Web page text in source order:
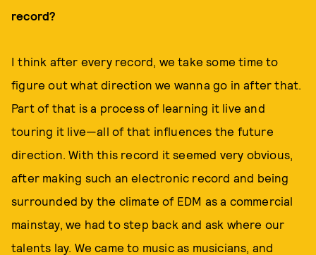
record?
I think after every record, we take some time to
figure out what direction we wanna go in after that.
Part of that is a process of learning it live and
touring it live—all of that influences the future
direction. With this record it seemed very obvious,
after making such an electronic record and being
surrounded by the climate of EDM as a commercial
mainstay, we had to step back and ask where our
talents lay. We came to music as musicians, and